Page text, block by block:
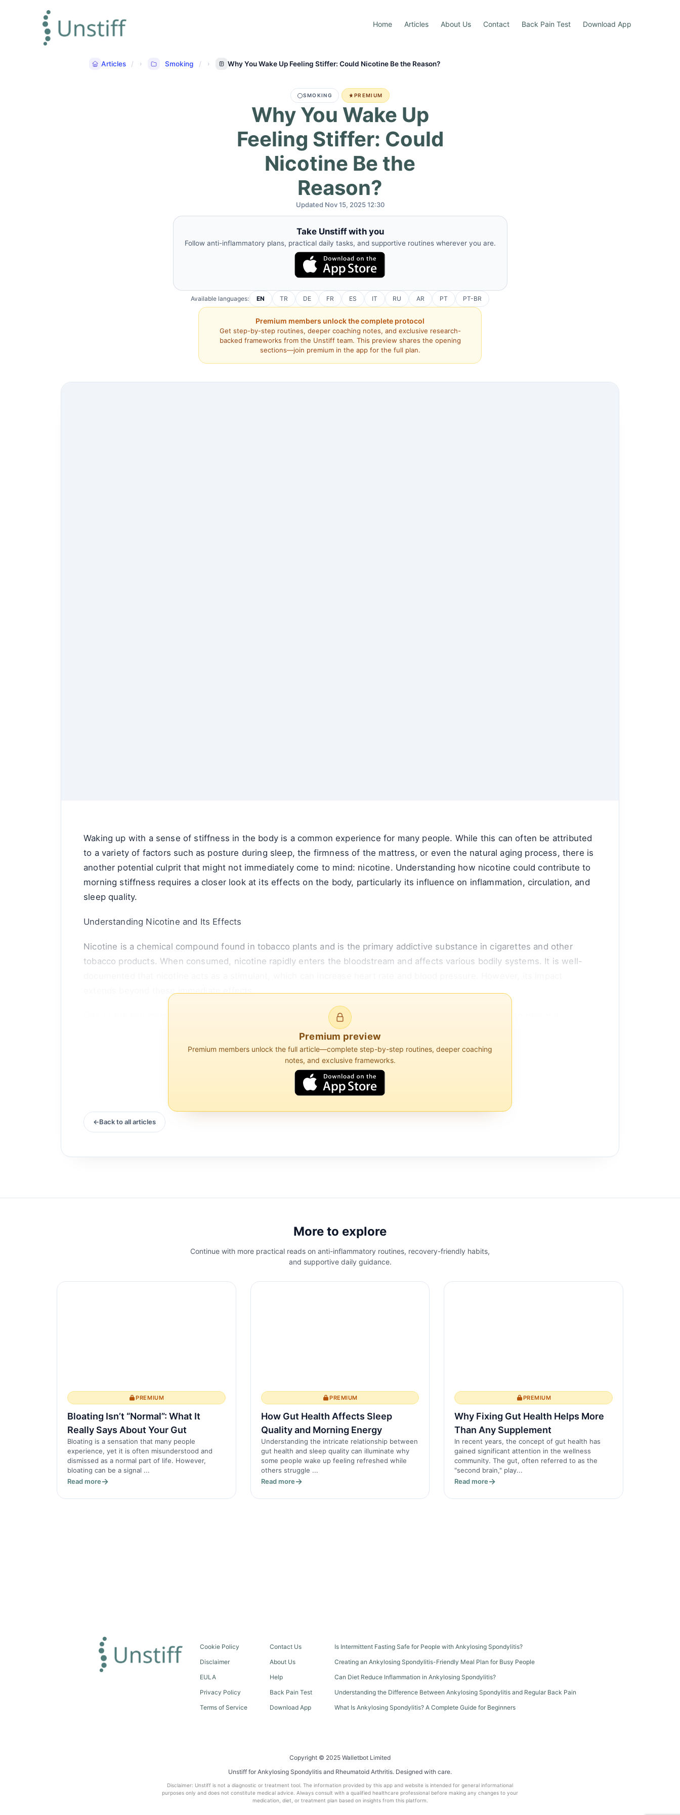
Home Articles About Us Contact Back Pain Test Download App
Articles Smoking Why You Wake Up Feeling Stiffer: Could Nicotine Be the Reason?
SMOKING PREMIUM
Why You Wake Up
Feeling Stiffer: Could
Nicotine Be the
Reason?
Updated Nov 15, 2025 12:30
Take Unstiff with you
Follow anti-inflammatory plans, practical daily tasks, and supportive routines wherever you are.
Available languages: EN TR DE FR ES IT RU AR PT PT-BR
Premium members unlock the complete protocol
Get step-by-step routines, deeper coaching notes, and exclusive research-
backed frameworks from the Unstiff team. This preview shares the opening
sections—join premium in the app for the full plan.
Waking up with a sense of stiffness in the body is a common experience for many people. While this can often be attributed
to a variety of factors such as posture during sleep, the firmness of the mattress, or even the natural aging process, there is
another potential culprit that might not immediately come to mind: nicotine. Understanding how nicotine could contribute to
morning stiffness requires a closer look at its effects on the body, particularly its influence on inflammation, circulation, and
sleep quality.
Understanding Nicotine and Its Effects
Nicotine is a chemical compound found in tobacco plants and is the primary addictive substance in cigarettes and other
tobacco products. When consumed, nicotine rapidly enters the bloodstream and affects various bodily systems. It is well-
extends beyond these immediate effects.
One of the key areas where nicotine exerts influence is on the body's inflammatory response. According to research
published in the journal Frontiers in Immunology, nicotine can modulate immune function and inflammatory processes. While
Premium preview
Premium members unlock the full article—complete step-by-step routines, deeper coaching
notes, and exclusive frameworks.
Back to all articles
More to explore
Continue with more practical reads on anti-inflammatory routines, recovery-friendly habits,
and supportive daily guidance.
PREMIUM
Bloating Isn’t “Normal”: What It
Really Says About Your Gut
Bloating is a sensation that many people
experience, yet it is often misunderstood and
dismissed as a normal part of life. However,
bloating can be a signal ...
Read more
PREMIUM
How Gut Health Affects Sleep
Quality and Morning Energy
Understanding the intricate relationship between
gut health and sleep quality can illuminate why
some people wake up feeling refreshed while
others struggle ...
Read more
PREMIUM
Why Fixing Gut Health Helps More
Than Any Supplement
In recent years, the concept of gut health has
gained significant attention in the wellness
community. The gut, often referred to as the
"second brain," play...
Read more
Cookie Policy
Disclaimer
EULA
Privacy Policy
Terms of Service
Contact Us
About Us
Help
Back Pain Test
Download App
Is Intermittent Fasting Safe for People with Ankylosing Spondylitis?
Creating an Ankylosing Spondylitis-Friendly Meal Plan for Busy People
Can Diet Reduce Inflammation in Ankylosing Spondylitis?
Understanding the Difference Between Ankylosing Spondylitis and Regular Back Pain
What Is Ankylosing Spondylitis? A Complete Guide for Beginners
Copyright © 2025 Walletbot Limited
Unstiff for Ankylosing Spondylitis and Rheumatoid Arthritis. Designed with care.
Disclaimer: Unstiff is not a diagnostic or treatment tool. The information provided by this app and website is intended for general informational
purposes only and does not constitute medical advice. Always consult with a qualified healthcare professional before making any changes to your
medication, diet, or treatment plan based on insights from this platform.